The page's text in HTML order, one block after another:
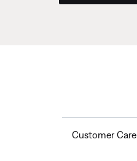
Customer Care